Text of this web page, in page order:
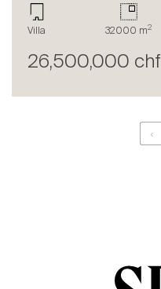
Villa 32000 m2
26,500,000 chf
‹